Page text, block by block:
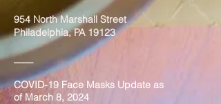
954 North Marshall Street
Philadelphia, PA 19123
____
COVID-19 Face Masks Update as
of March 8, 2024